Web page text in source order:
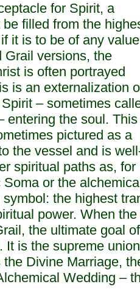
for Spirit, a
filled from the
it is to be of any
Grail versions, the
is often portrayed
is an externalization
– sometimes
entering the soul. This
pictured as a
the vessel and is
spiritual paths as, for
or the
the highest
power. When
the ultimate goal
It is the supreme
Divine Marriage,
Wedding –